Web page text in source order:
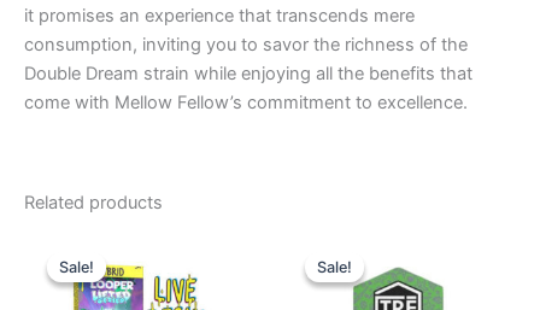
it promises an experience that transcends mere
consumption, inviting you to savor the richness of the
Double Dream strain while enjoying all the benefits that
come with Mellow Fellow’s commitment to excellence.
Related products
Sale!
Sale!price
was:
$28.95.
is:
$20.95.
Sale!
Sale!price
was:
$18.95.
is:
$14.95.